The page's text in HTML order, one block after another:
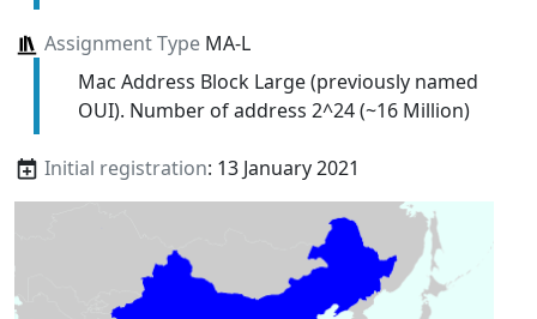
Assignment TypeMA-L
Mac Address Block Large (previously named
OUI). Number of address 2^24 (~16 Million)
Initial registration: 13 January 2021